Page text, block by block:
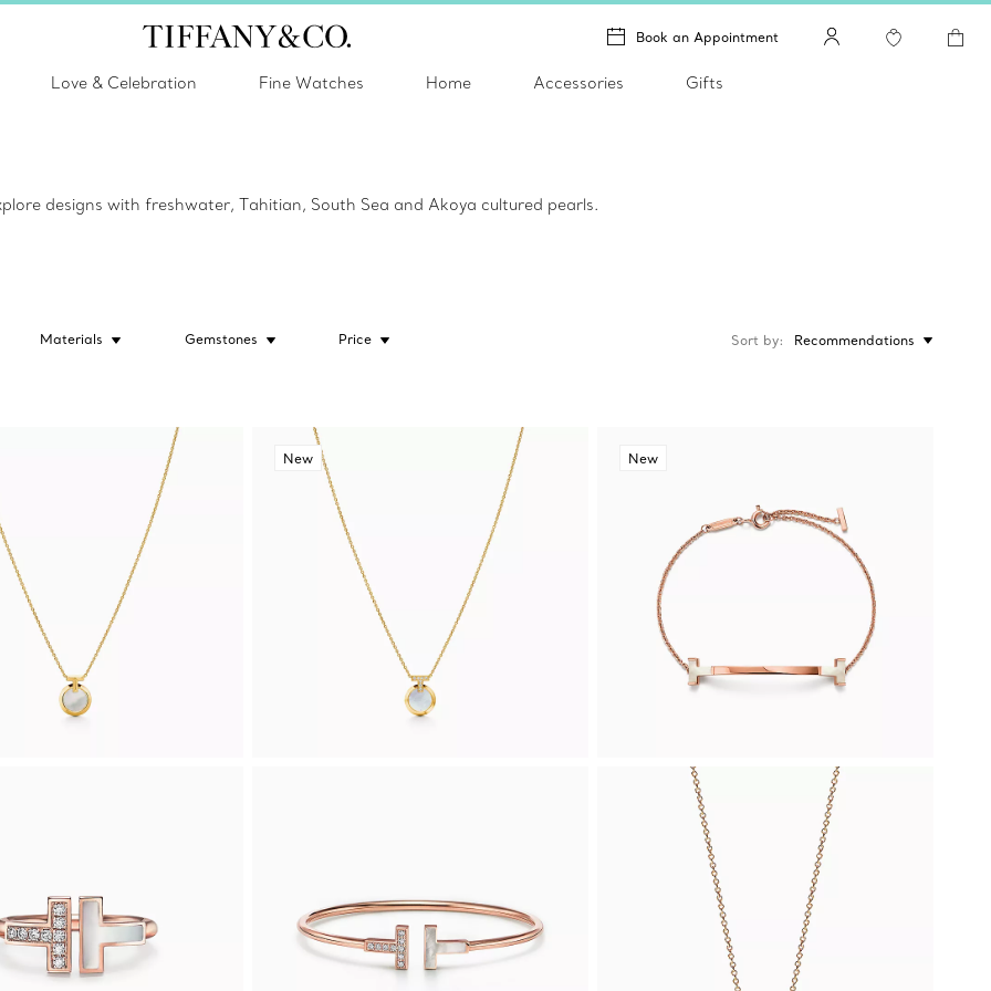
Book an Appointment
Love & Celebration Fine Watches Home Accessories Gifts
designs with freshwater, Tahitian, South Sea and Akoya cultured pearls.
Materials Gemstones Price Sort by Recommendations
New New